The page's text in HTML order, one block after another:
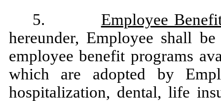
5. Employee
hereunder, Employee shall
employee benefit programs
which are adopted by
hospitalization, dental, life